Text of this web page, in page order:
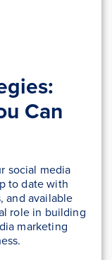
Can
social media
to date with
and available
role in building
marketing